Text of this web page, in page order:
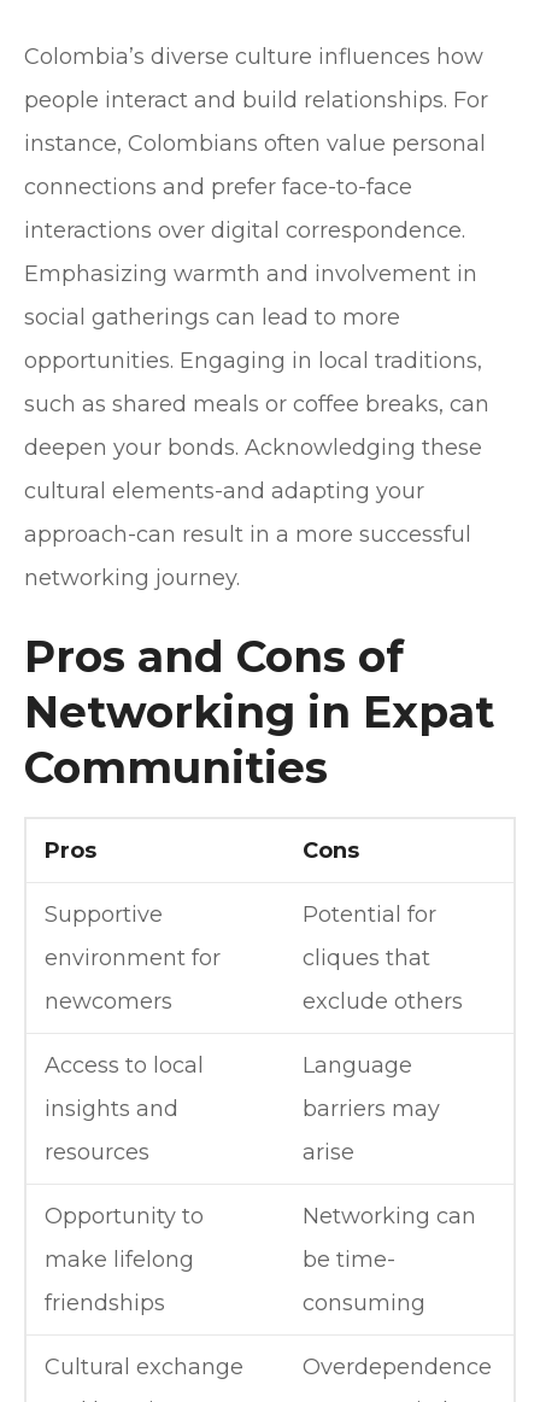
Colombia’s diverse culture influences how
people interact and build relationships. For
instance, Colombians often value personal
connections and prefer face-to-face
interactions over digital correspondence.
Emphasizing warmth and involvement in
social gatherings can lead to more
opportunities. Engaging in local traditions,
such as shared meals or coffee breaks, can
deepen your bonds. Acknowledging these
cultural elements-and adapting your
approach-can result in a more successful
networking journey.
Pros and Cons of
Networking in Expat
Communities
Pros Cons
Supportive
environment for
newcomers
Potential for
cliques that
exclude others
Access to local
insights and
resources
Language
barriers may
arise
Opportunity to
make lifelong
friendships
Networking can
be time-
consuming
Cultural exchange
Overdependence